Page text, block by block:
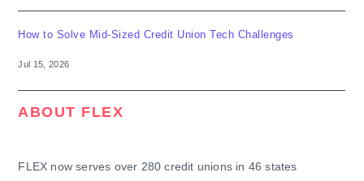
How to Solve Mid-Sized Credit Union Tech Challenges
Jul 15, 2026
ABOUT FLEX
FLEX now serves over 280 credit unions in 46 states